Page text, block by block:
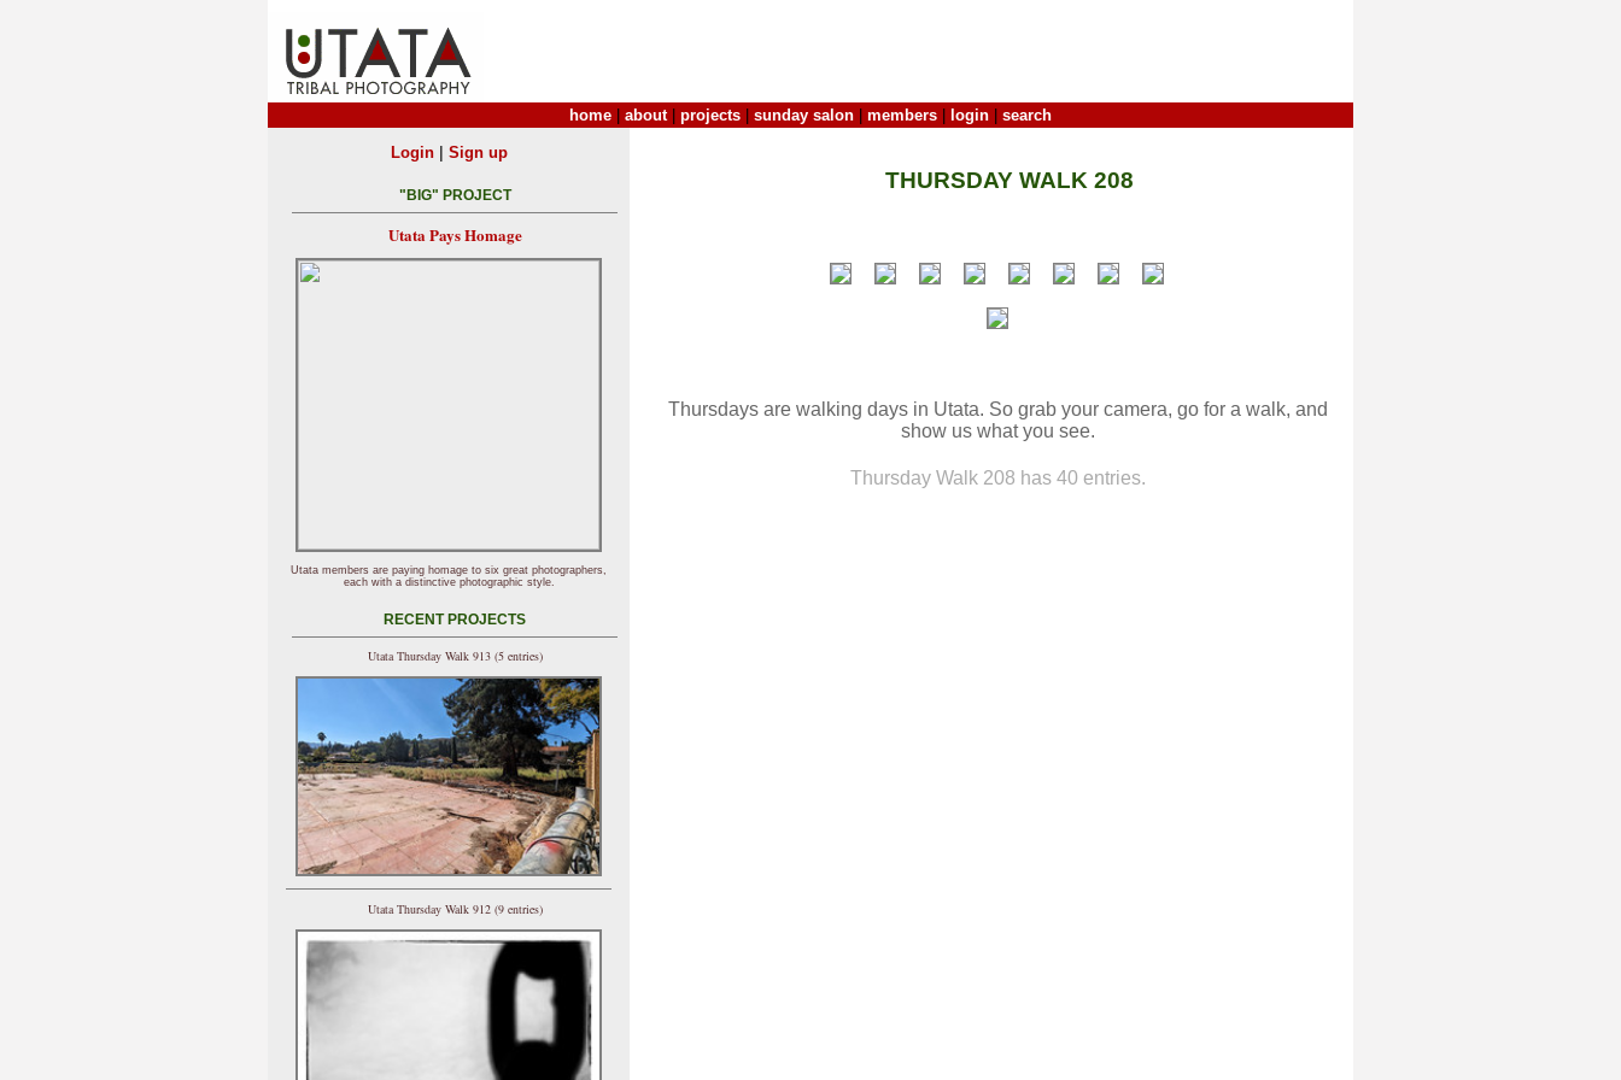
home about| projects sunday salon members login search
THURSDAY WALK 208
Thursdays are walking days in Utata. So grab your camera, go for a walk, and
show us what you see.
Thursday Walk 208 has 40 entries.
Login| Sign up
"BIG" PROJECT
Utata Pays Homage
Utata members are paying homage to six great photographers,
each with a distinctive photographic style.
RECENT PROJECTS
Utata Thursday Walk 913 (5 entries)
Utata Thursday Walk 912 (9 entries)